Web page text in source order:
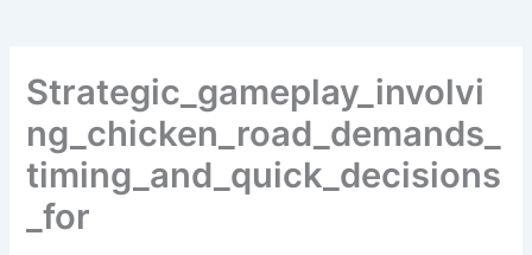
Strategic_gameplay_involvi
ng_chicken_road_demands_
timing_and_quick_decisions
_for